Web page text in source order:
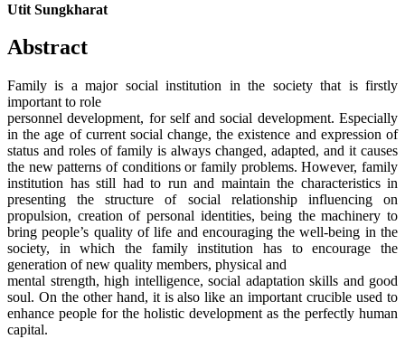
Utit Sungkharat
Abstract
Family is a major social institution in the society that is firstly
important to role
personnel development, for self and social development. Especially
in the age of current social change, the existence and expression of
status and roles of family is always changed, adapted, and it causes
the new patterns of conditions or family problems. However, family
institution has still had to run and maintain the characteristics in
presenting the structure of social relationship influencing on
propulsion, creation of personal identities, being the machinery to
bring people’s quality of life and encouraging the well-being in the
society, in which the family institution has to encourage the
generation of new quality members, physical and
mental strength, high intelligence, social adaptation skills and good
soul. On the other hand, it is also like an important crucible used to
enhance people for the holistic development as the perfectly human
capital.